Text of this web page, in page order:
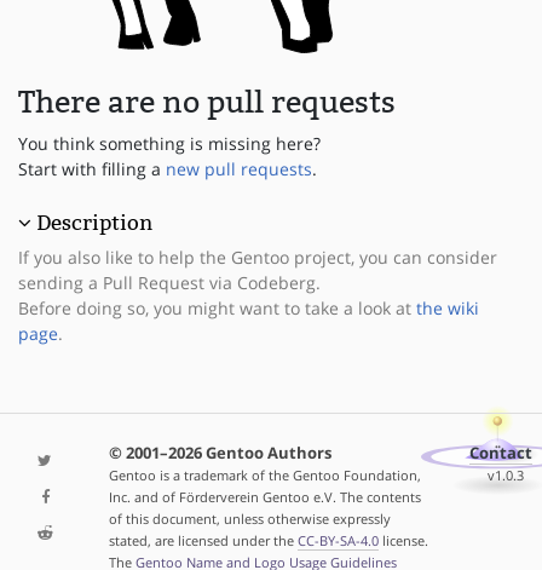
There are no pull requests
You think something is missing here?
Start with filling a new pull requests.
Description
If you also like to help the Gentoo project, you can consider
sending a Pull Request via Codeberg.
Before doing so, you might want to take a look at the wiki
page.
© 2001–2026 Gentoo Authors
Gentoo is a trademark of the Gentoo Foundation,
Inc. and of Förderverein Gentoo e.V. The contents
of this document, unless otherwise expressly
stated, are licensed under the CC-BY-SA-4.0license.
The Gentoo Name and Logo Usage Guidelines
Contact
v1.0.3